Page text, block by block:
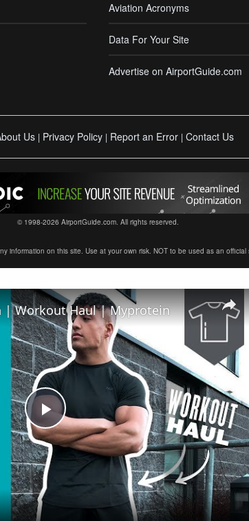
Aviation Acronyms
Data For Your Site
Advertise on AirportGuide.com
Us | Privacy Policy | Report an Error | Contact Us
© 1998-2026 AirportGuide.com. All rights reserved.
information on this site. Use at your own risk. NOT to be used as an
Play
Video
| Workout Haul | Myprotein